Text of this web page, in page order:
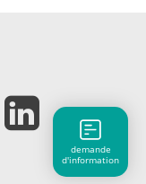
demande
d'information